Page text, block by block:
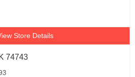
Store Details
74743